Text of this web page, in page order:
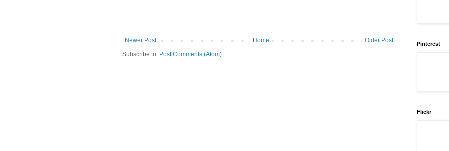
Newer Post Older Post
Home
Subscribe to: Post Comments (Atom)
Pinterest
Flickr